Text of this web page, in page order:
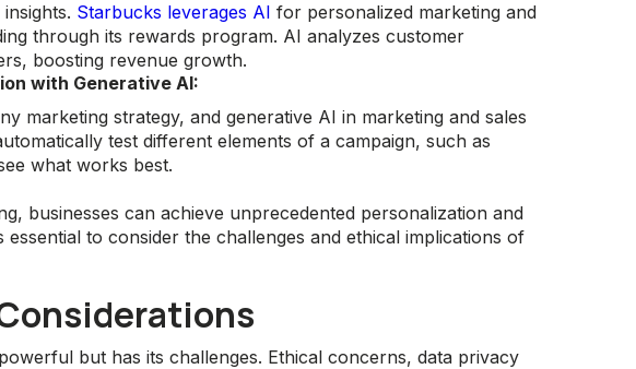
Starbucks leverages AI for personalized marketing and
through its rewards program. AI analyzes customer
boosting revenue growth.
with Generative AI:
marketing strategy, and generative AI in marketing and sales
test different elements of a campaign, such as
what works best.
businesses can achieve unprecedented personalization and
to consider the challenges and ethical implications of
but has its challenges. Ethical concerns, data privacy